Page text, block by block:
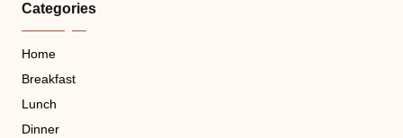
Categories
Home
Breakfast
Lunch
Dinner